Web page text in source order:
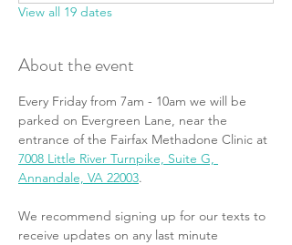
View all 19 dates
About the event
Every Friday from 7am - 10am we will be
parked on Evergreen Lane, near the
entrance of the Fairfax Methadone Clinic at
7008 Little River Turnpike, Suite G,
Annandale, VA 22003.
We recommend signing up for our texts to
receive updates on any last minute